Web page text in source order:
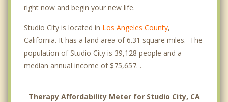
right now and begin your new life.
Studio City is located in Los Angeles County,
California. It has a land area of 6.31 square miles. The
population of Studio City is 39,128 people and a
median annual income of $75,657. .
Therapy Affordability Meter for Studio City, CA